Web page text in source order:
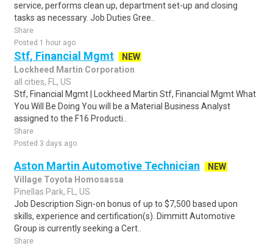
service, performs clean up, department set-up and closing
tasks as necessary. Job Duties Gree..
Share
Posted 1 hour ago
Stf, Financial Mgmt
NEW
Lockheed Martin Corporation
all cities, FL, US
Stf, Financial Mgmt | Lockheed Martin Stf, Financial Mgmt What
You Will Be Doing You will be a Material Business Analyst
assigned to the F16 Producti..
Share
Posted 3 days ago
Aston Martin Automotive Technician
NEW
Village Toyota Homosassa
Pinellas Park, FL, US
Job Description Sign-on bonus of up to $7,500 based upon
skills, experience and certification(s). Dimmitt Automotive
Group is currently seeking a Cert..
Share